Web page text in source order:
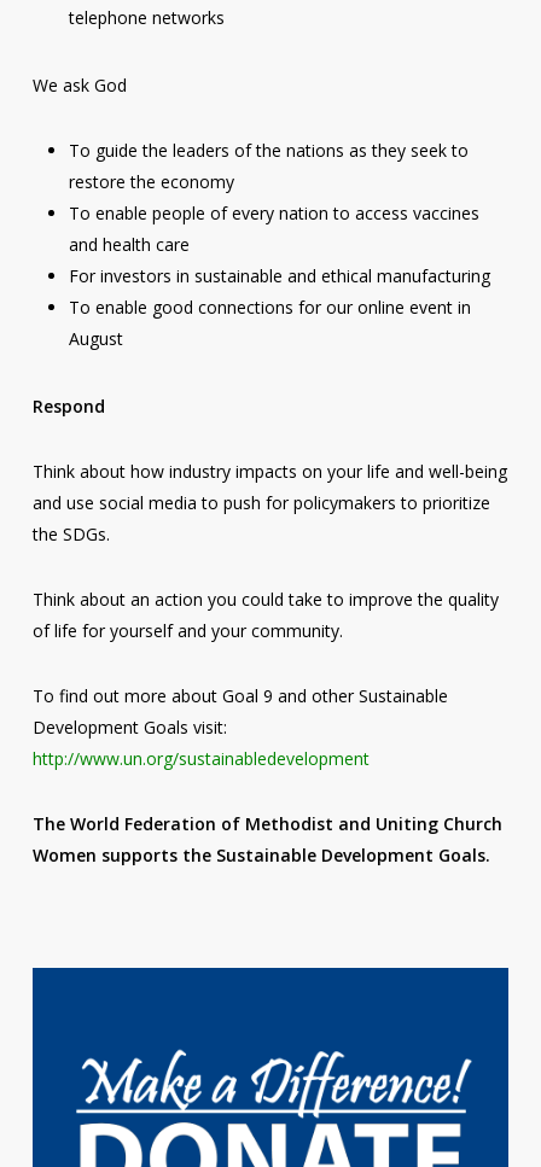
telephone networks
We ask God
To guide the leaders of the nations as they seek to
restore the economy
To enable people of every nation to access vaccines
and health care
For investors in sustainable and ethical manufacturing
To enable good connections for our online event in
August
Respond
Think about how industry impacts on your life and well-being
and use social media to push for policymakers to prioritize
the SDGs.
Think about an action you could take to improve the quality
of life for yourself and your community.
To find out more about Goal 9 and other Sustainable
Development Goals visit:
http://www.un.org/sustainabledevelopment
The World Federation of Methodist and Uniting Church
Women supports the Sustainable Development Goals.